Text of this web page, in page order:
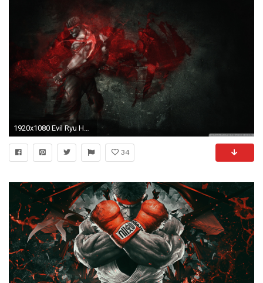
1920x1080 Evil Ryu HD Wide Wallpaper for Widescreen
34